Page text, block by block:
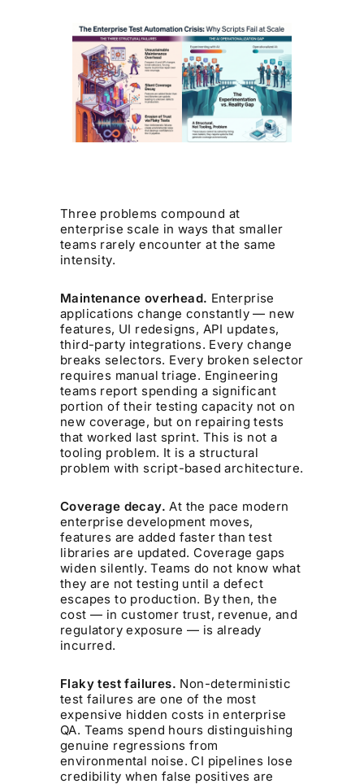
Three problems compound at
enterprise scale in ways that smaller
teams rarely encounter at the same
intensity.
Maintenance overhead. Enterprise
applications change constantly — new
features, UI redesigns, API updates,
third-party integrations. Every change
breaks selectors. Every broken selector
requires manual triage. Engineering
teams report spending a significant
portion of their testing capacity not on
new coverage, but on repairing tests
that worked last sprint. This is not a
tooling problem. It is a structural
problem with script-based architecture.
Coverage decay. At the pace modern
enterprise development moves,
features are added faster than test
libraries are updated. Coverage gaps
widen silently. Teams do not know what
they are not testing until a defect
escapes to production. By then, the
cost — in customer trust, revenue, and
regulatory exposure — is already
incurred.
Flaky test failures. Non-deterministic
test failures are one of the most
expensive hidden costs in enterprise
QA. Teams spend hours distinguishing
genuine regressions from
environmental noise. CI pipelines lose
credibility when false positives are